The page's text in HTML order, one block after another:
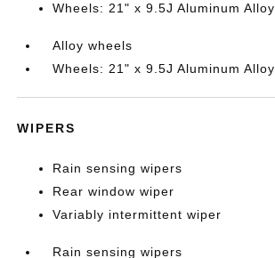
Wheels: 21" x 9.5J Aluminum Alloy
Alloy wheels
Wheels: 21" x 9.5J Aluminum Alloy
WIPERS
Rain sensing wipers
Rear window wiper
Variably intermittent wiper
Rain sensing wipers